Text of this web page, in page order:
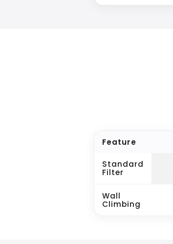
Feature
Standard
Filter
Wall
Climbing